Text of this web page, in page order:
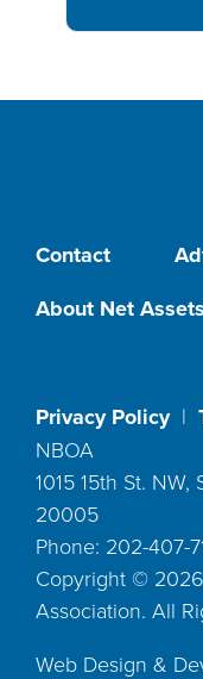
Contact
About Net Assets
Privacy Policy|
NBOA
1015 15th St.
20005
Phone: 202-
Copyright © 2026
Association. All
Web Design &